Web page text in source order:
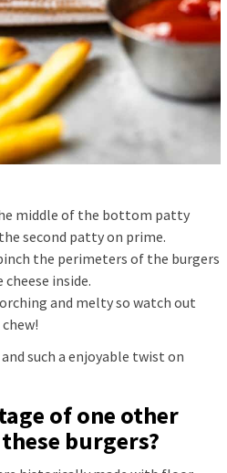
middle of the bottom patty
second patty on prime.
the perimeters of the burgers
inside.
and melty so watch out
such a enjoyable twist on
of one other
burgers?